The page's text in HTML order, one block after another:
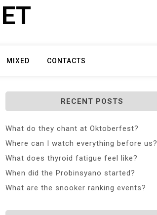
MIXED CONTACTS
RECENT POSTS
What do they chant at Oktoberfest?
Where can I watch everything before us?
What does thyroid fatigue feel like?
When did the Probinsyano started?
What are the snooker ranking events?